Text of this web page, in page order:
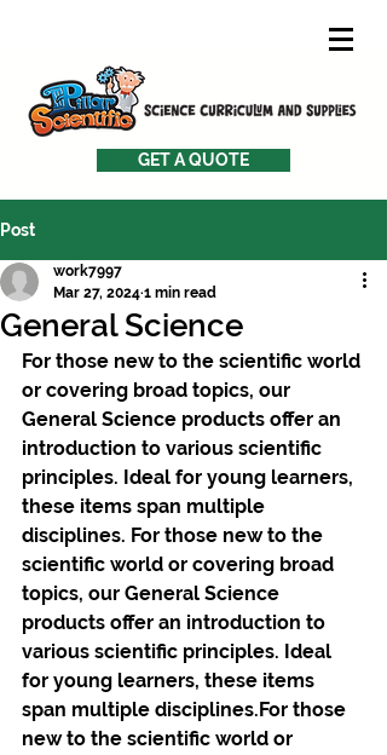
GET A QUOTE
Post
General Science
work7997
Mar 27, 2024 1 min read
For those new to the scientific world
or covering broad topics, our
General Science products offer an
introduction to various scientific
principles. Ideal for young learners,
these items span multiple
disciplines. For those new to the
scientific world or covering broad
topics, our General Science
products offer an introduction to
various scientific principles. Ideal
for young learners, these items
span multiple disciplines.For those
new to the scientific world or